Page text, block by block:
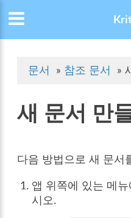
문서 » 참조 문서 »
새 문서 만
다음 방법으로 새 문서
앱 위쪽에 있는 메뉴
시오.